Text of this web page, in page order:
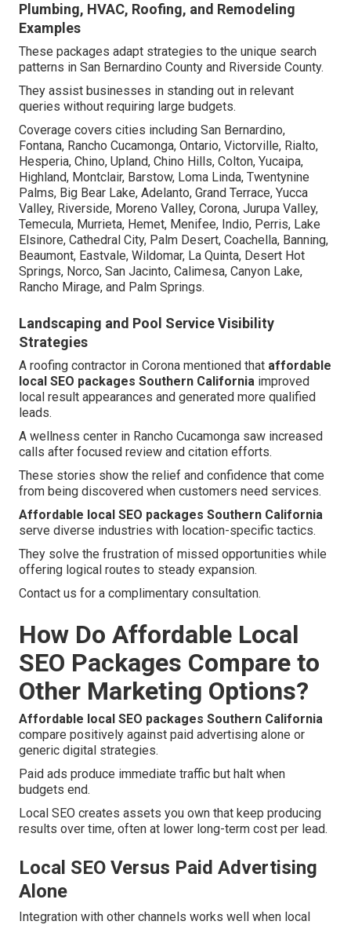
Plumbing, HVAC, Roofing, and Remodeling
Examples
These packages adapt strategies to the unique search
patterns in San Bernardino County and Riverside County.
They assist businesses in standing out in relevant
queries without requiring large budgets.
Coverage covers cities including San Bernardino,
Fontana, Rancho Cucamonga, Ontario, Victorville, Rialto,
Hesperia, Chino, Upland, Chino Hills, Colton, Yucaipa,
Highland, Montclair, Barstow, Loma Linda, Twentynine
Palms, Big Bear Lake, Adelanto, Grand Terrace, Yucca
Valley, Riverside, Moreno Valley, Corona, Jurupa Valley,
Temecula, Murrieta, Hemet, Menifee, Indio, Perris, Lake
Elsinore, Cathedral City, Palm Desert, Coachella, Banning,
Beaumont, Eastvale, Wildomar, La Quinta, Desert Hot
Springs, Norco, San Jacinto, Calimesa, Canyon Lake,
Rancho Mirage, and Palm Springs.
Landscaping and Pool Service Visibility
Strategies
A roofing contractor in Corona mentioned that affordable
local SEO packages Southern California improved
local result appearances and generated more qualified
leads.
A wellness center in Rancho Cucamonga saw increased
calls after focused review and citation efforts.
These stories show the relief and confidence that come
from being discovered when customers need services.
Affordable local SEO packages Southern California
serve diverse industries with location-specific tactics.
They solve the frustration of missed opportunities while
offering logical routes to steady expansion.
Contact us for a complimentary consultation.
How Do Affordable Local
SEO Packages Compare to
Other Marketing Options?
Affordable local SEO packages Southern California
compare positively against paid advertising alone or
generic digital strategies.
Paid ads produce immediate traffic but halt when
budgets end.
Local SEO creates assets you own that keep producing
results over time, often at lower long-term cost per lead.
Local SEO Versus Paid Advertising
Alone
Integration with other channels works well when local